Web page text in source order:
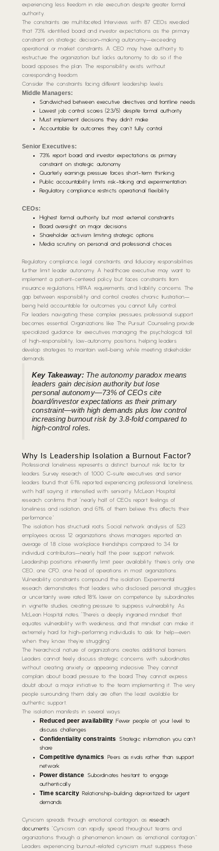
experiencing less freedom in role execution despite greater formal
authority.
The constraints are multifaceted. Interviews with 87 CEOs revealed
that 73% identified board and investor expectations as the primary
constraint on strategic decision-making autonomy—exceeding
operational or market constraints. A CEO may have authority to
restructure the organization but lacks autonomy to do so if the
board opposes the plan. The responsibility exists without
corresponding freedom.
Consider the constraints facing different leadership levels:
Middle Managers:
Sandwiched between executive directives and frontline needs
Lowest job control scores (2.3/5) despite formal authority
Must implement decisions they didn’t make
Accountable for outcomes they can’t fully control
Senior Executives:
73% report board and investor expectations as primary
constraint on strategic autonomy
Quarterly earnings pressure forces short-term thinking
Public accountability limits risk-taking and experimentation
Regulatory compliance restricts operational flexibility
CEOs:
Highest formal authority but most external constraints
Board oversight on major decisions
Shareholder activism limiting strategic options
Media scrutiny on personal and professional choices
Regulatory compliance, legal constraints, and fiduciary responsibilities
further limit leader autonomy. A healthcare executive may want to
implement a patient-centered policy but faces constraints from
insurance regulations, HIPAA requirements, and liability concerns. The
gap between responsibility and control creates chronic frustration—
being held accountable for outcomes you cannot fully control.
For leaders navigating these complex pressures, professional support
becomes essential. Organizations like The Pursuit Counseling provide
specialized guidance for executives managing the psychological toll
of high-responsibility, low-autonomy positions, helping leaders
develop strategies to maintain well-being while meeting stakeholder
demands.
Key Takeaway:The autonomy paradox means
leaders gain decision authority but lose
personal autonomy—73% of CEOs cite
board/investor expectations as their primary
constraint—with high demands plus low control
increasing burnout risk by 3.8-fold compared to
high-control roles.
Why Is Leadership Isolation a Burnout Factor?
Professional loneliness represents a distinct burnout risk factor for
leaders. Survey research of 1,000 C-suite executives and senior
leaders found that 61% reported experiencing professional loneliness,
with half saying it intensified with seniority. McLean Hospital
research confirms that “nearly half of CEOs report feelings of
loneliness and isolation, and 61% of them believe this affects their
performance.”
The isolation has structural roots. Social network analysis of 523
employees across 12 organizations shows managers reported an
average of 1.8 close workplace friendships compared to 3.4 for
individual contributors—nearly half the peer support network.
Leadership positions inherently limit peer availability: there’s only one
CEO, one CFO, one head of operations in most organizations.
Vulnerability constraints compound the isolation. Experimental
research demonstrates that leaders who disclosed personal struggles
or uncertainty were rated 18% lower on competence by subordinates
in vignette studies, creating pressure to suppress vulnerability. As
McLean Hospital notes, “There’s a deeply ingrained mindset that
equates vulnerability with weakness, and that mindset can make it
extremely hard for high-performing individuals to ask for help—even
when they know they’re struggling.”
The hierarchical nature of organizations creates additional barriers.
Leaders cannot freely discuss strategic concerns with subordinates
without creating anxiety or appearing indecisive. They cannot
complain about board pressure to the board. They cannot express
doubt about a major initiative to the team implementing it. The very
people surrounding them daily are often the least available for
authentic support.
The isolation manifests in several ways:
Reduced peer availability: Fewer people at your level to
discuss challenges
Confidentiality constraints: Strategic information you can’t
share
Competitive dynamics: Peers as rivals rather than support
network
Power distance: Subordinates hesitant to engage
authentically
Time scarcity: Relationship-building deprioritized for urgent
demands
Cynicism spreads through emotional contagion, as research
documents: “Cynicism can rapidly spread throughout teams and
organizations through a phenomenon known as ’emotional contagion.'”
Leaders experiencing burnout-related cynicism must suppress these